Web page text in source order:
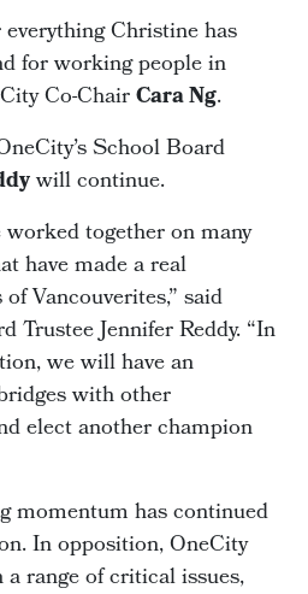
everything Christine has
for working people in
Co-ChairCara Ng.
School Board
will continue.
together on many
have made a real
Vancouverites,” said
Trustee Jennifer Reddy. “In
we will have an
with other
elect another champion
momentum has continued
In opposition, OneCity
range of critical issues,